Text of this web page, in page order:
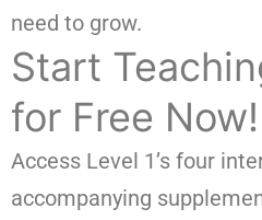
need to grow.
Start
for Free Now!
Access Level 1’s four
accompanying